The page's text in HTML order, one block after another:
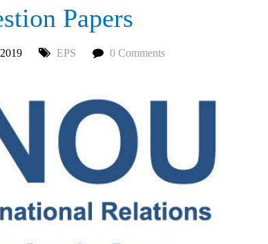
Papers
EPS 0 Comments